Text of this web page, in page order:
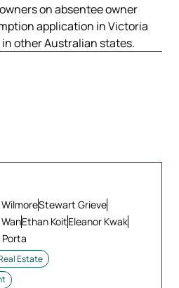
on absentee owner
application in Victoria
other Australian states.
Stewart Grieve
Ethan KoitEleanor Kwak
Porta
Estate